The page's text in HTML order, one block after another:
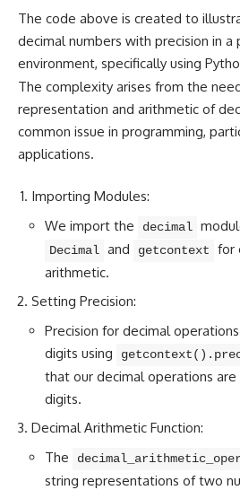
The code above is created to
decimal numbers with precision in a
environment, specifically using
The complexity arises from the
representation and arithmetic of
common issue in programming,
applications.
Importing Modules:
We import the
decimal
Decimal and getcontext
for
arithmetic.
Setting Precision:
Precision for decimal
digits using
that our decimal operations
digits.
Decimal Arithmetic Function:
The
string representations of two